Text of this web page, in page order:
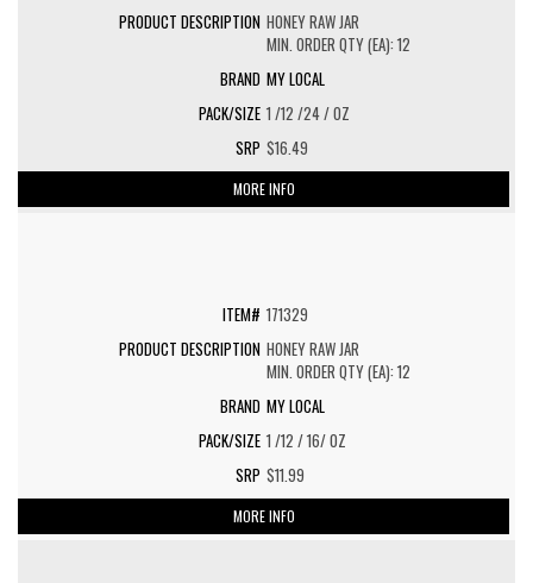
HONEY RAW JAR
MIN. ORDER QTY (EA): 12
MY LOCAL
1 /12 /24 / OZ
$16.49
MORE INFO
171329
HONEY RAW JAR
MIN. ORDER QTY (EA): 12
MY LOCAL
1 /12 / 16/ OZ
$11.99
MORE INFO